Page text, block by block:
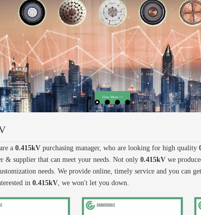
a 0.415kV purchasing manager, who are looking for high quality
& supplier that can meet your needs. Not only 0.415kV we
needs. We provide online, timely service and you can
in 0.415kV, we won't let you down.